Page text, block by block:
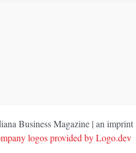
Business Magazine | an imprint
logos provided by Logo.dev